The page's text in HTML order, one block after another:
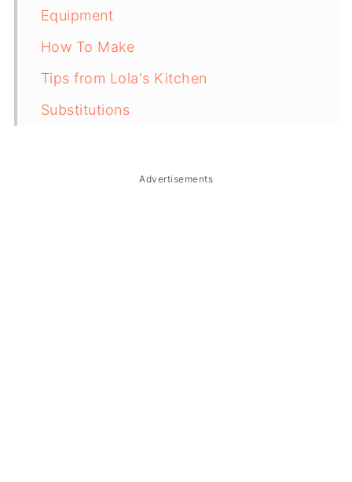
Equipment
How To Make
Tips from Lola's Kitchen
Substitutions
Storage & ReheatingAdvertisements